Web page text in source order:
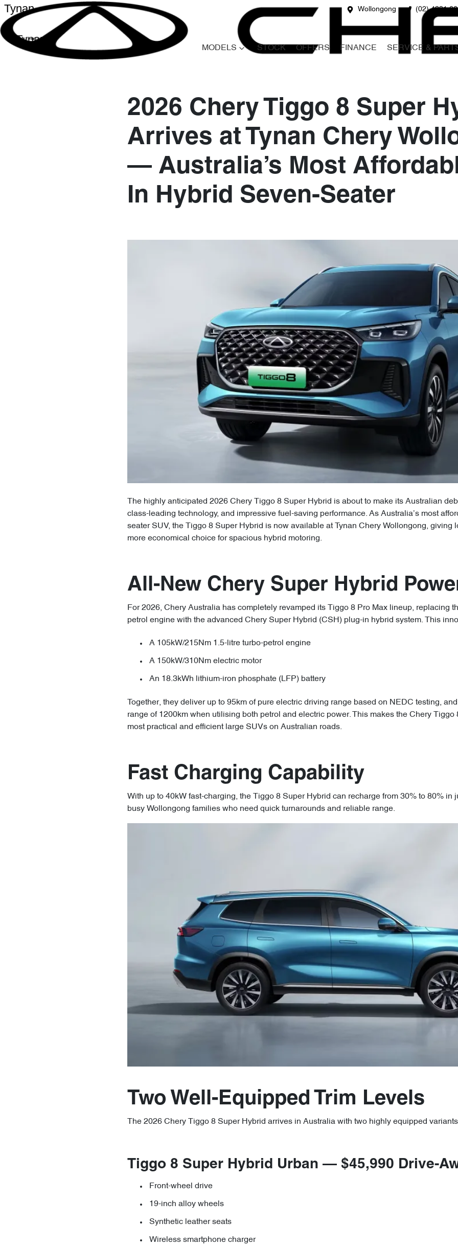
Wollongong (02) 4231
Tynan
Tynan
MODELS STOCK OFFERS FINANCE SERVICE &
2026 Chery Tiggo 8 Super
Arrives at Tynan Chery
— Australia’s Most
In Hybrid Seven-Seater
The highly anticipated 2026 Chery Tiggo 8 Super Hybrid is about to make its Australian
class-leading technology, and impressive fuel-saving performance. As Australia’s most
seater SUV, the Tiggo 8 Super Hybrid is now available at Tynan Chery Wollongong, giving
more economical choice for spacious hybrid motoring.
All-New Chery Super Hybrid
For 2026, Chery Australia has completely revamped its Tiggo 8 Pro Max lineup, replacing
petrol engine with the advanced Chery Super Hybrid (CSH) plug-in hybrid system. This
A 105kW/215Nm 1.5-litre turbo-petrol engine
A 150kW/310Nm electric motor
An 18.3kWh lithium-iron phosphate (LFP) battery
Together, they deliver up to 95km of pure electric driving range based on NEDC testing,
range of 1200km when utilising both petrol and electric power. This makes the Chery Tiggo
most practical and efficient large SUVs on Australian roads.
Fast Charging Capability
With up to 40kW fast-charging, the Tiggo 8 Super Hybrid can recharge from 30% to 80%
busy Wollongong families who need quick turnarounds and reliable range.
Two Well-Equipped Trim Levels
The 2026 Chery Tiggo 8 Super Hybrid arrives in Australia with two highly equipped
Tiggo 8 Super Hybrid Urban — $45,990 Drive-
Front-wheel drive
19-inch alloy wheels
Synthetic leather seats
Wireless smartphone charger